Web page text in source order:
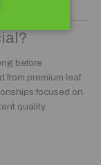
before
from premium leaf
focused on
quality